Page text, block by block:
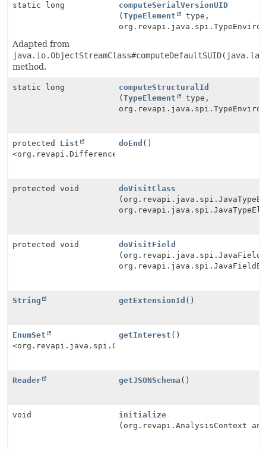
static long
computeSerialVersionUID
(TypeElement
type,
Adapted from
method.
static long
computeStructuralId
(TypeElement
type,
protected List
<org.revapi.Difference>
doEnd ()
protected void
doVisitClass
protected void
doVisitField
String getExtensionId ()
EnumSet
<org.revapi.java.spi.Check.Type>
getInterest ()
Reader getJSONSchema ()
void
initialize
(org.revapi.AnalysisContext